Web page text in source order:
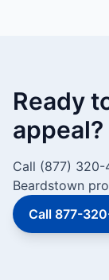
Ready
appeal?
Call (877)
Beardstown
Call 877-